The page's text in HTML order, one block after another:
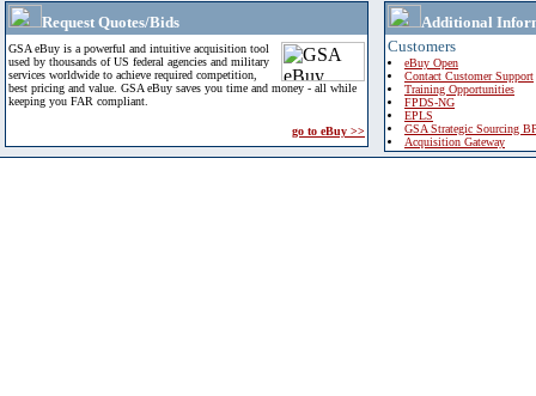
Request Quotes/Bids
GSA eBuy is a powerful and intuitive acquisition tool
used by thousands of US federal agencies and military
services worldwide to achieve required competition,
best pricing and value. GSA eBuy saves you time and money - all while
keeping you FAR compliant.
go to eBuy >>
Additional
Customers
eBuy Open
Contact Customer Support
Training Opportunities
FPDS-NG
EPLS
GSA Strategic Sourcing
Acquisition Gateway